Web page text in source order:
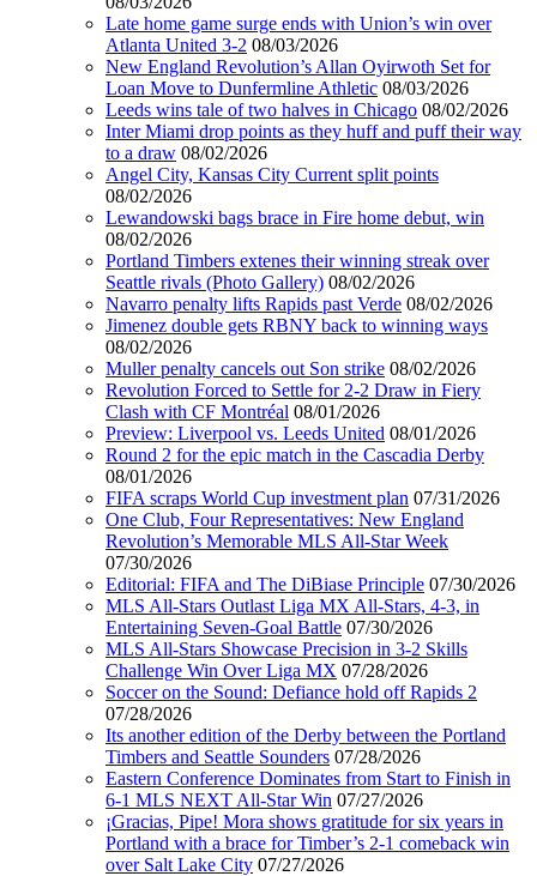
Late home game surge ends with Union’s win over
Atlanta United 3-2 08/03/2026
New England Revolution’s Allan Oyirwoth Set for
Loan Move to Dunfermline Athletic 08/03/2026
Leeds wins tale of two halves in Chicago 08/02/2026
Inter Miami drop points as they huff and puff their way
to a draw 08/02/2026
Angel City, Kansas City Current split points
08/02/2026
Lewandowski bags brace in Fire home debut, win
08/02/2026
Portland Timbers extenes their winning streak over
Seattle rivals (Photo Gallery) 08/02/2026
Navarro penalty lifts Rapids past Verde 08/02/2026
Jimenez double gets RBNY back to winning ways
08/02/2026
Muller penalty cancels out Son strike 08/02/2026
Revolution Forced to Settle for 2-2 Draw in Fiery
Clash with CF Montréal 08/01/2026
Preview: Liverpool vs. Leeds United 08/01/2026
Round 2 for the epic match in the Cascadia Derby
08/01/2026
FIFA scraps World Cup investment plan 07/31/2026
One Club, Four Representatives: New England
Revolution’s Memorable MLS All-Star Week
07/30/2026
Editorial: FIFA and The DiBiase Principle 07/30/2026
MLS All-Stars Outlast Liga MX All-Stars, 4-3, in
Entertaining Seven-Goal Battle 07/30/2026
MLS All-Stars Showcase Precision in 3-2 Skills
Challenge Win Over Liga MX 07/28/2026
Soccer on the Sound: Defiance hold off Rapids 2
07/28/2026
Its another edition of the Derby between the Portland
Timbers and Seattle Sounders 07/28/2026
Eastern Conference Dominates from Start to Finish in
6-1 MLS NEXT All-Star Win 07/27/2026
¡Gracias, Pipe! Mora shows gratitude for six years in
Portland with a brace for Timber’s 2-1 comeback win
over Salt Lake City 07/27/2026